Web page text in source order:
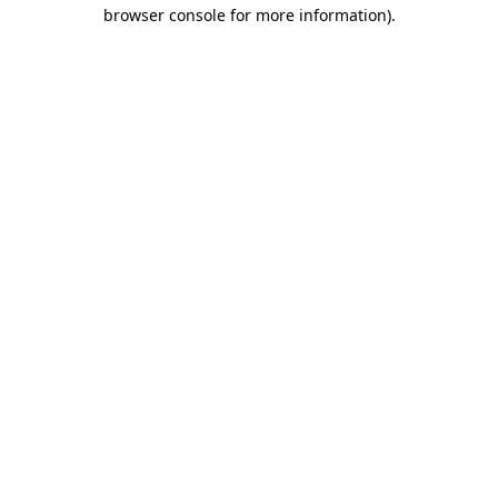
browser console for more information).